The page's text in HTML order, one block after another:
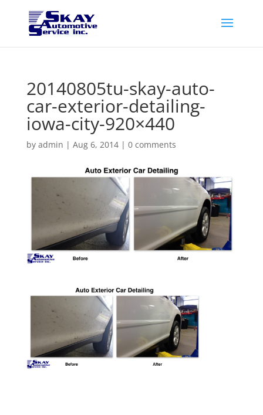
20140805tu-skay-auto-
car-exterior-detailing-
iowa-city-920×440
by admin | Aug 6, 2014| 0 comments